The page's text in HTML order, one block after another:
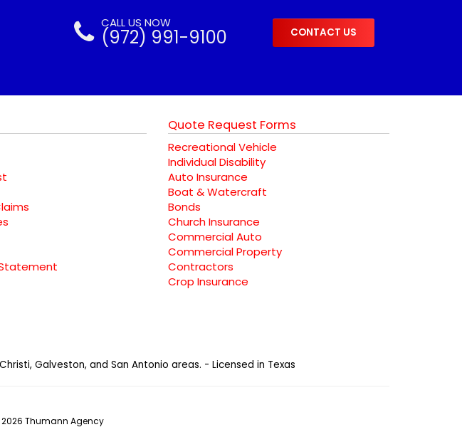
CALL US NOW
(972) 991-9100 CONTACT US
Quote Request Forms
Recreational Vehicle
Individual Disability
Auto Insurance
Boat & Watercraft
Bonds
Church Insurance
Commercial Auto
Commercial Property
Contractors
Crop Insurance
Galveston, and San Antonio areas. - Licensed in Texas
2026 Thumann Agency